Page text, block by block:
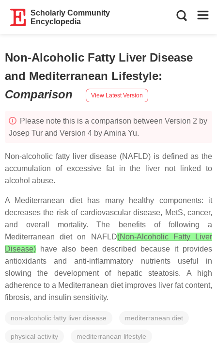
Scholarly Community
Encyclopedia
Non-Alcoholic Fatty Liver Disease
and Mediterranean Lifestyle:
Comparison
View Latest Version
Please note this is a comparison between Version 2 by
Josep Tur and Version 4 by Amina Yu.
Non-alcoholic fatty liver disease (NAFLD) is defined as the
accumulation of excessive fat in the liver not linked to
alcohol abuse.
A Mediterranean diet has many healthy components: it
decreases the risk of cardiovascular disease, MetS, cancer,
and overall mortality. The benefits of following a
Mediterranean diet on NAFLD(Non-Alcoholic Fatty Liver
Disease) have also been described because it provides
antioxidants and anti-inflammatory nutrients useful in
slowing the development of hepatic steatosis. A high
adherence to a Mediterranean diet improves liver fat content,
fibrosis, and insulin sensitivity.
non-alcoholic fatty liver disease mediterranean diet
physical activity mediterranean lifestyle